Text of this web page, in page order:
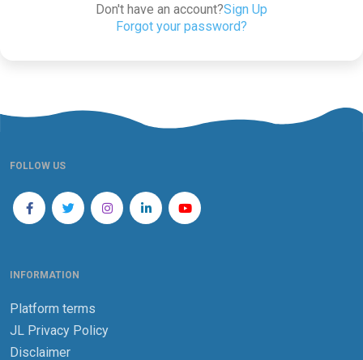
Don't have an account?Sign Up
Forgot your password?
FOLLOW US
INFORMATION
Platform terms
JL Privacy Policy
Disclaimer